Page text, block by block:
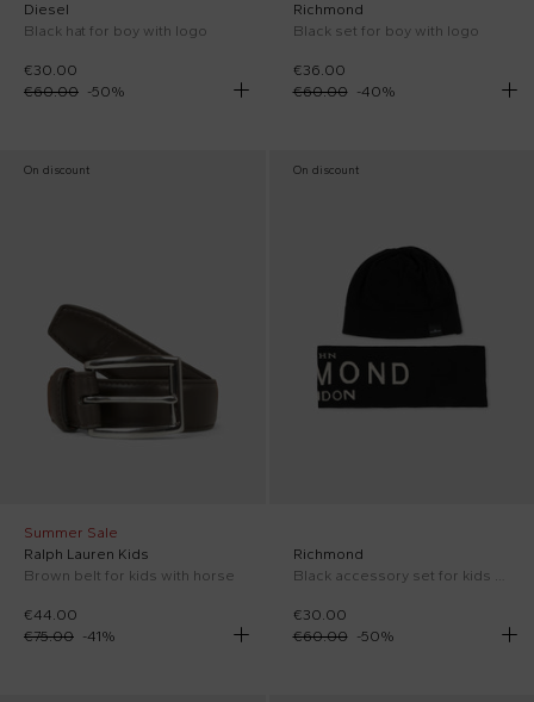
Diesel
Black hat for boy with logo
€30.00
€60.00 -50%
Richmond
Black set for boy with logo
€36.00
€60.00
-40%
On discount
Summer Sale
Ralph Lauren Kids
Brown belt for kids with horse
€44.00
€75.00 -41%
On discount
Richmond
Black accessory set for kids with logo
€30.00
€60.00
-50%